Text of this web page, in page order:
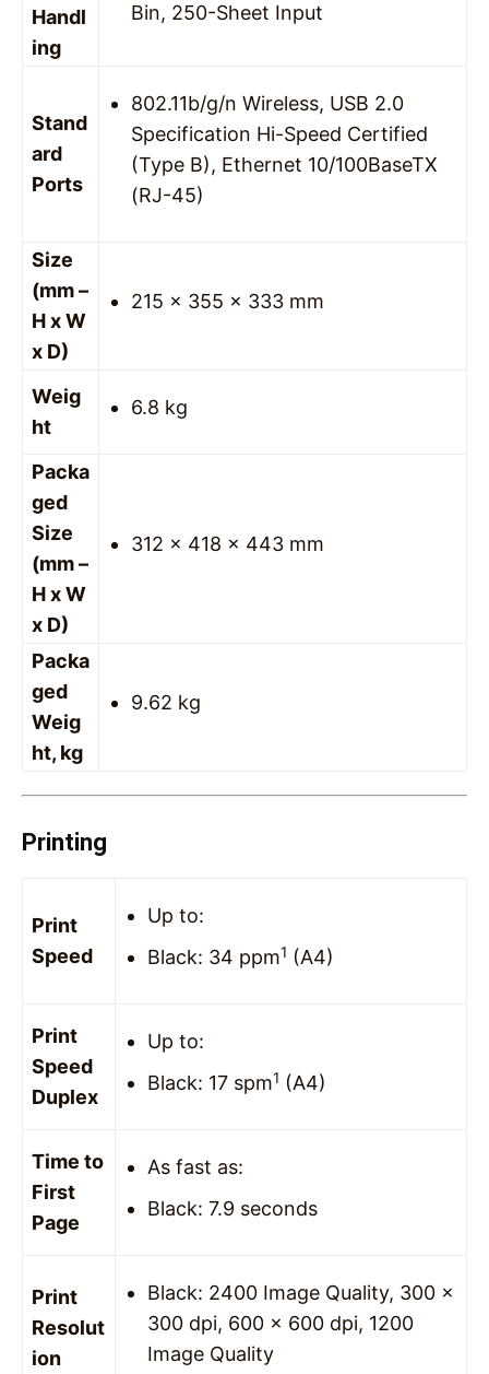
Handl
ing
Bin, 250-Sheet Input
Stand
ard
Ports
802.11b/g/n Wireless, USB 2.0
Specification Hi-Speed Certified
(Type B), Ethernet 10/100BaseTX
(RJ-45)
Size
(mm –
H x W
x D)
215 x 355 x 333 mm
Weig
ht
6.8 kg
Packa
ged
Size
(mm –
H x W
x D)
312 x 418 x 443 mm
Packa
ged
Weig
ht, kg
9.62 kg
Printing
Print
Speed
Up to:
Black: 34 ppm1 (A4)
Print
Speed
Duplex
Up to:
Black: 17 spm1 (A4)
Time to
First
Page
As fast as:
Black: 7.9 seconds
Print
Resolut
ion
Black: 2400 Image Quality, 300 x
300 dpi, 600 x 600 dpi, 1200
Image Quality